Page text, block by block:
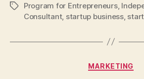
TagsProgram for Entrepreneurs,
Consultant, startup business,
MARKETING